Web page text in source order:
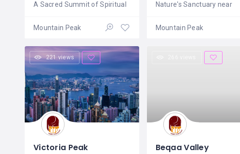
A Sacred Summit of Spiritual
Mountain Peak
Nature's Sanctuary near
Mountain Peak
221 views
Victoria Peak Beqaa Valley